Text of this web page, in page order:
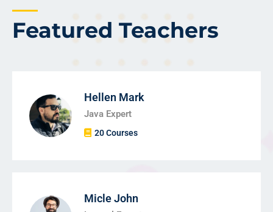
Featured Teachers
Hellen Mark
Java Expert
20 Courses
Micle John